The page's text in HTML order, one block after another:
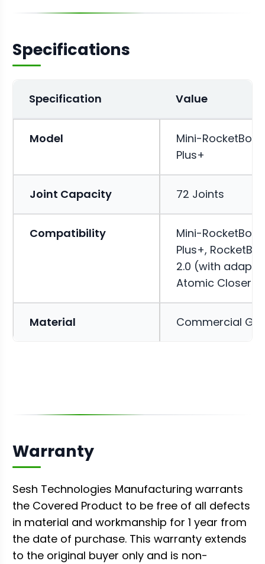
Specifications
Specification Value
Model
Mini-RocketBox
Plus+
Joint Capacity 72 Joints
Compatibility
Mini-RocketBox
Plus+, RocketBox
2.0 (with
Atomic Closer
Material Commercial
Warranty
Sesh Technologies Manufacturing warrants
the Covered Product to be free of all defects
in material and workmanship for 1 year from
the date of purchase. This warranty extends
to the original buyer only and is non-